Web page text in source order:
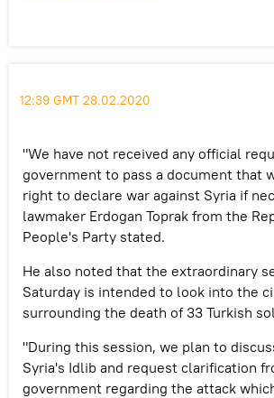
12:39 GMT 28.02.2020
"We have not received any official
government to pass a document that
right to declare war against Syria if
lawmaker Erdogan Toprak from the
People's Party stated.
He also noted that the extraordinary
Saturday is intended to look into the
surrounding the death of 33 Turkish
"During this session, we plan to
Syria's Idlib and request clarification
government regarding the attack